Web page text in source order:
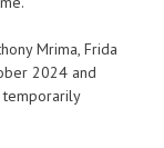
Mrima, Frida
2024 and